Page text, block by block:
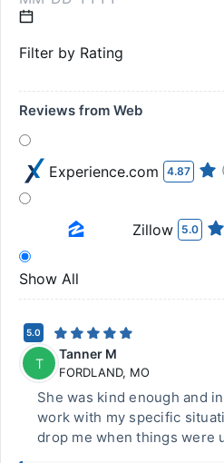
Filter by Rating
Reviews from Web
Experience.com 4.87
Zillow 5.0
Show All
5.0
T
Tanner M
FORDLAND, MO
She was kind enough and
work with my specific
drop me when things were